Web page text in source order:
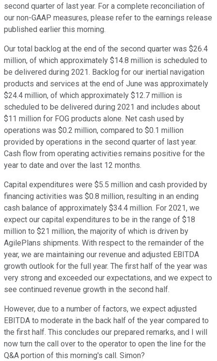
second quarter of last year. For a complete reconciliation of
our non-GAAP measures, please refer to the earnings release
published earlier this morning.
Our total backlog at the end of the second quarter was $26.4
million, of which approximately $14.8 million is scheduled to
be delivered during 2021. Backlog for our inertial navigation
products and services at the end of June was approximately
$24.4 million, of which approximately $12.7 million is
scheduled to be delivered during 2021 and includes about
$11 million for FOG products alone. Net cash used by
operations was $0.2 million, compared to $0.1 million
provided by operations in the second quarter of last year.
Cash flow from operating activities remains positive for the
year to date and over the last 12 months.
Capital expenditures were $5.5 million and cash provided by
financing activities was $0.8 million, resulting in an ending
cash balance of approximately $34.4 million. For 2021, we
expect our capital expenditures to be in the range of $18
million to $21 million, the majority of which is driven by
AgilePlans shipments. With respect to the remainder of the
year, we are maintaining our revenue and adjusted EBITDA
growth outlook for the full year. The first half of the year was
very strong and exceeded our expectations, and we expect to
see continued revenue growth in the second half.
However, due to a number of factors, we expect adjusted
EBITDA to moderate in the back half of the year compared to
the first half. This concludes our prepared remarks, and I will
now turn the call over to the operator to open the line for the
Q&A portion of this morning's call. Simon?